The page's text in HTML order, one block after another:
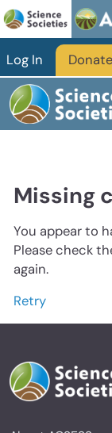
Log In Donate
Missing
You appear to
Please check
again.
Retry